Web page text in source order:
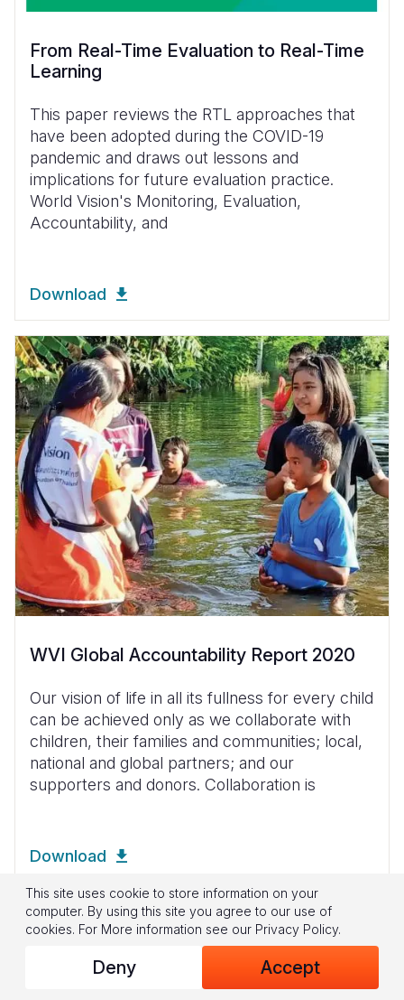
From Real-Time Evaluation to Real-Time
Learning
This paper reviews the RTL approaches that
have been adopted during the COVID-19
pandemic and draws out lessons and
implications for future evaluation practice.
World Vision's Monitoring, Evaluation,
Accountability, and
Download
WVI Global Accountability Report 2020
Our vision of life in all its fullness for every child
can be achieved only as we collaborate with
children, their families and communities; local,
national and global partners; and our
supporters and donors. Collaboration is
Download
This site uses cookie to store information on your
computer. By using this site you agree to our use of
cookies. For More information see our Privacy Policy.
Deny Accept